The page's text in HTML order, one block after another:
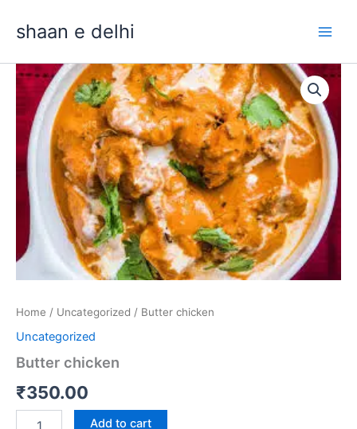
shaan e delhi
Home / Uncategorized / Butter chicken
Uncategorized
Butter chicken
₹350.00
Butter
chicken
quantity
Add to cart